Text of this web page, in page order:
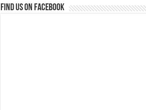
Find us on Facebook